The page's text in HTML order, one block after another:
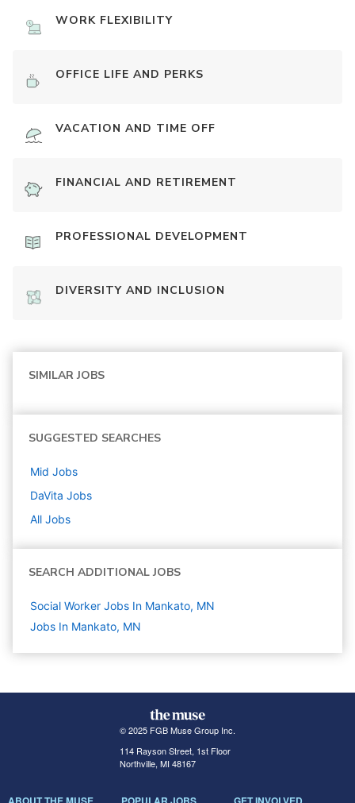
WORK FLEXIBILITY
OFFICE LIFE AND PERKS
VACATION AND TIME OFF
FINANCIAL AND RETIREMENT
PROFESSIONAL DEVELOPMENT
DIVERSITY AND INCLUSION
SIMILAR JOBS
SUGGESTED SEARCHES
Mid Jobs
DaVita Jobs
All Jobs
SEARCH ADDITIONAL JOBS
Social Worker Jobs In Mankato, MN
Jobs In Mankato, MN
© 2025 FGB Muse Group Inc.
114 Rayson Street, 1st Floor
Northville, MI 48167